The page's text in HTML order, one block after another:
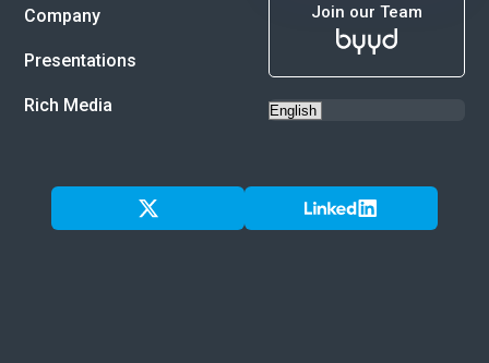
Company
Presentations
Rich Media
Join our Team